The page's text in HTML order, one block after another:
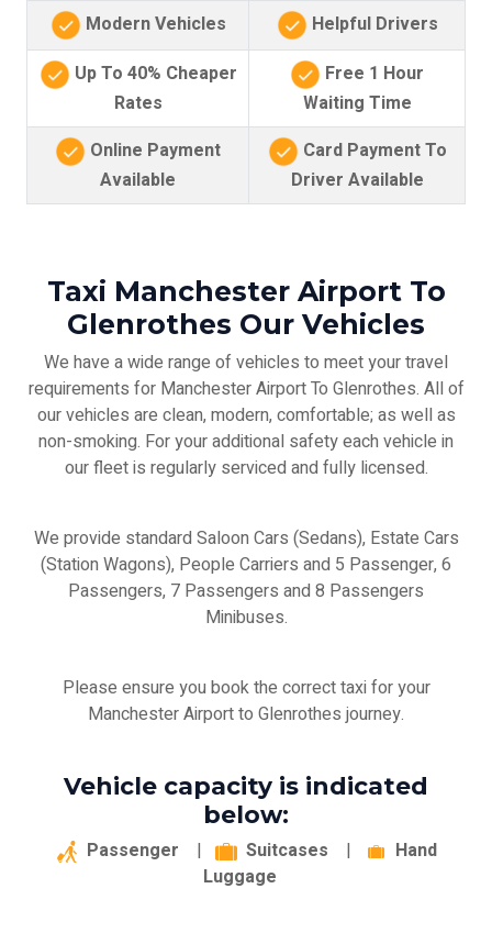
Modern Vehicles
Helpful Drivers
Up To 40% Cheaper
Rates
Free 1 Hour
Waiting Time
Online Payment
Available
Card Payment To
Driver Available
Taxi Manchester Airport To
Glenrothes Our Vehicles
We have a wide range of vehicles to meet your travel
requirements for Manchester Airport To Glenrothes. All of
our vehicles are clean, modern, comfortable; as well as
non-smoking. For your additional safety each vehicle in
our fleet is regularly serviced and fully licensed.
We provide standard Saloon Cars (Sedans), Estate Cars
(Station Wagons), People Carriers and 5 Passenger, 6
Passengers, 7 Passengers and 8 Passengers
Minibuses.
Please ensure you book the correct taxi for your
Manchester Airport to Glenrothes journey.
Vehicle capacity is indicated
below:
Passenger | Suitcases |
Hand
Luggage